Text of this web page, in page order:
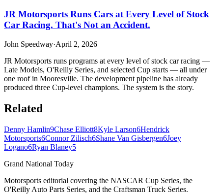
JR Motorsports Runs Cars at Every Level of Stock
Car Racing. That's Not an Accident.
John Speedway·April 2, 2026
JR Motorsports runs programs at every level of stock car racing —
Late Models, O'Reilly Series, and selected Cup starts — all under
one roof in Mooresville. The development pipeline has already
produced three Cup-level champions. The system is the story.
Related
Denny Hamlin9Chase Elliott8Kyle Larson6Hendrick
Motorsports6Connor Zilisch6Shane Van Gisbergen6Joey
Logano6Ryan Blaney5
Grand National Today
Motorsports editorial covering the NASCAR Cup Series, the
O'Reilly Auto Parts Series, and the Craftsman Truck Series.